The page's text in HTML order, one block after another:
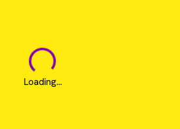
Loading...